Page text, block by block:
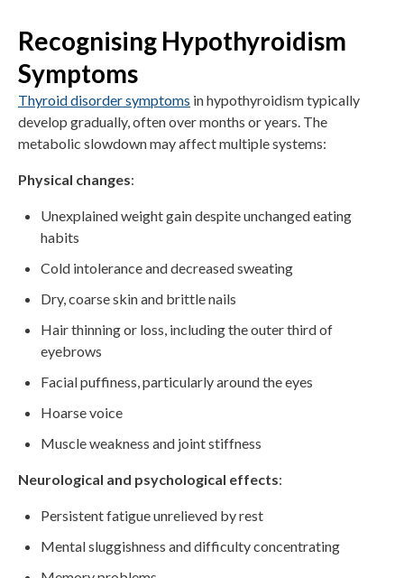
Recognising Hypothyroidism
Symptoms
Thyroid disorder symptoms in hypothyroidism typically
develop gradually, often over months or years. The
metabolic slowdown may affect multiple systems:
Physical changes:
Unexplained weight gain despite unchanged eating
habits
Cold intolerance and decreased sweating
Dry, coarse skin and brittle nails
Hair thinning or loss, including the outer third of
eyebrows
Facial puffiness, particularly around the eyes
Hoarse voice
Muscle weakness and joint stiffness
Neurological and psychological effects:
Persistent fatigue unrelieved by rest
Mental sluggishness and difficulty concentrating